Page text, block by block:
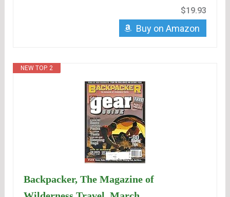
$19.93
Buy on Amazon
NEW TOP. 2
Backpacker, The Magazine of